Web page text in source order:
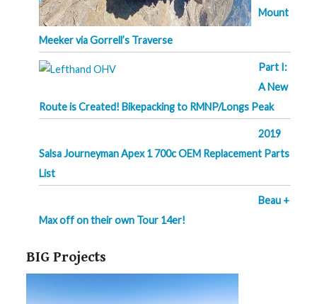
Mount
Meeker via Gorrell’s Traverse
Part I:
A New
Route is Created! Bikepacking to RMNP/Longs Peak
2019
Salsa Journeyman Apex 1 700c OEM Replacement Parts
List
Beau +
Max off on their own Tour 14er!
BIG Projects